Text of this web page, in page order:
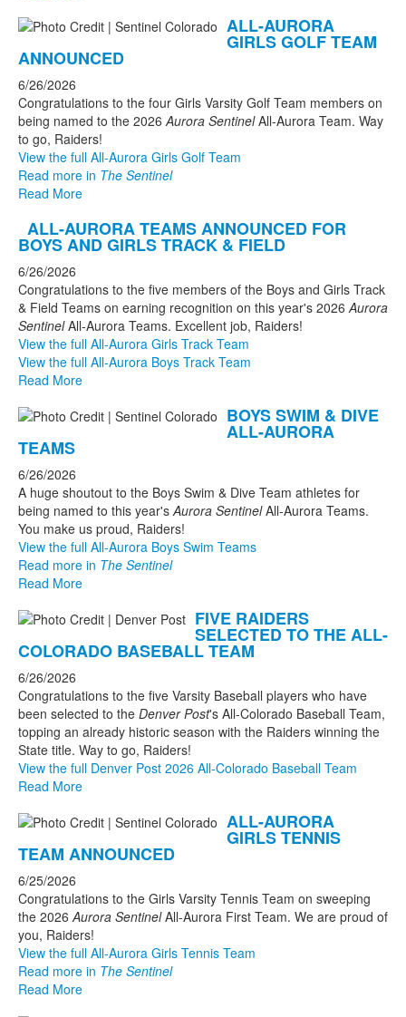
ALL-AURORA
GIRLS GOLF TEAM
ANNOUNCED
6/26/2026
Congratulations to the four Girls Varsity Golf Team members on
being named to the 2026 Aurora SentinelAll-Aurora Team. Way
to go, Raiders!
View the full All-Aurora Girls Golf Team
Read more in The Sentinel
Read More
ALL-AURORA TEAMS ANNOUNCED FOR
BOYS AND GIRLS TRACK & FIELD
6/26/2026
Congratulations to the five members of the Boys and Girls Track
& Field Teams on earning recognition on this year's 2026 Aurora
SentinelAll-Aurora Teams. Excellent job, Raiders!
View the full All-Aurora Girls Track Team
View the full All-Aurora Boys Track Team
Read More
BOYS SWIM & DIVE
ALL-AURORA
TEAMS
6/26/2026
A huge shoutout to the Boys Swim & Dive Team athletes for
being named to this year's Aurora SentinelAll-Aurora Teams.
You make us proud, Raiders!
View the full All-Aurora Boys Swim Teams
Read more in The Sentinel
Read More
FIVE RAIDERS
SELECTED TO THE ALL-
COLORADO BASEBALL TEAM
6/26/2026
Congratulations to the five Varsity Baseball players who have
been selected to the Denver Post's All-Colorado Baseball Team,
topping an already historic season with the Raiders winning the
State title. Way to go, Raiders!
View the full Denver Post 2026 All-Colorado Baseball Team
Read More
ALL-AURORA
GIRLS TENNIS
TEAM ANNOUNCED
6/25/2026
Congratulations to the Girls Varsity Tennis Team on sweeping
the 2026 Aurora SentinelAll-Aurora First Team. We are proud of
you, Raiders!
View the full All-Aurora Girls Tennis Team
Read more in The Sentinel
Read More